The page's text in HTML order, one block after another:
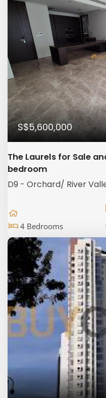
S$5,600,000
The Laurels for Sale
bedroom
D9 - Orchard/ River
4 Bedrooms